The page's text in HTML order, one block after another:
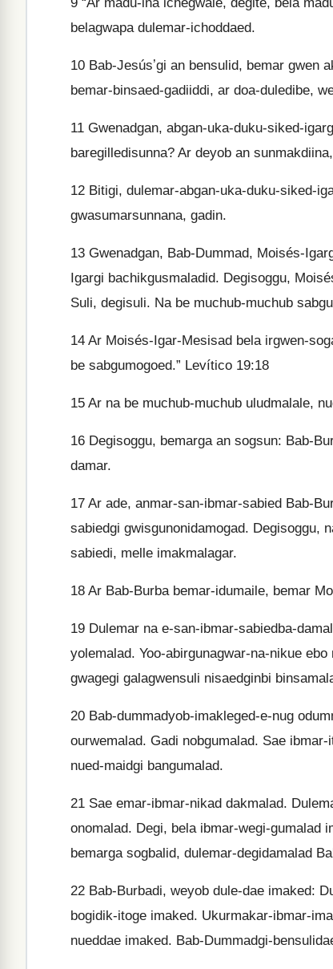
belagwapa dulemar-ichoddaed.
10 Bab-Jesúsʼgi an bensulid, bemar gwen
bemar-binsaed-gadiiddi, ar doa-duledibe,
11 Gwenadgan, abgan-uka-duku-siked-
baregilledisunna? Ar deyob an
12 Bitigi, dulemar-abgan-uka-duku-siked-
gwasumarsunnana, gadin.
13 Gwenadgan, Bab-Dummad, Moisés-
Igargi bachikgusmaladid. Degisoggu,
Suli, degisuli. Na be muchub-muchub
14 Ar Moisés-Igar-Mesisad bela irgwen-
be sabgumogoed.” Levítico 19:18
15 Ar na be muchub-muchub uludmalale,
16 Degisoggu, bemarga an sogsun: Bab-
damar.
17 Ar ade, anmar-san-ibmar-sabied Bab-
sabiedgi gwisgunonidamogad. Degisoggu,
sabiedi, melle imakmalagar.
18 Ar Bab-Burba bemar-idumaile, bemar
19 Dulemar na e-san-ibmar-sabiedba-
yolemalad. Yoo-abirgunagwar-na-nikue
gwagegi galagwensuli nisaedginbi
20 Bab-dummadyob-imakleged-e-nug
ourwemalad. Gadi nobgumalad. Sae
nued-maidgi bangumalad.
21 Sae emar-ibmar-nikad dakmalad.
onomalad. Degi, bela ibmar-wegi-gumalad
bemarga sogbalid, dulemar-degidamalad
22 Bab-Burbadi, weyob dule-dae imaked:
bogidik-itoge imaked. Ukurmakar-ibmar-
nueddae imaked. Bab-Dummadgi-